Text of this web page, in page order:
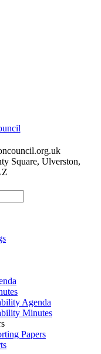
Square, Ulverston,
Agenda
Minutes
Papers